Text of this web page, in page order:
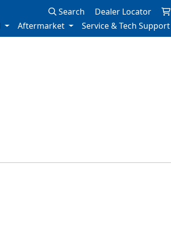
Search Dealer Locator
Aftermarket Service & Tech Support